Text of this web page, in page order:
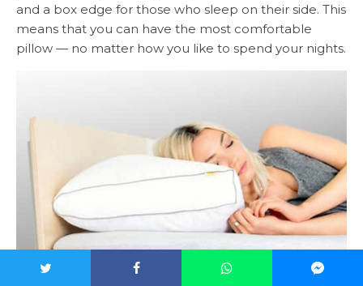
and a box edge for those who sleep on their side. This
means that you can have the most comfortable
pillow — no matter how you like to spend your nights.